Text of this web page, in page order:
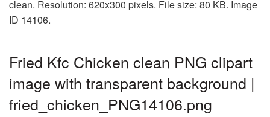
clean. Resolution: 620x300 pixels. File size: 80 KB. Image
ID 14106.
Fried Kfc Chicken clean PNG clipart
image with transparent background |
fried_chicken_PNG14106.png